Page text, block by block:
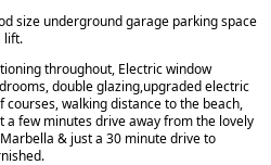
size underground garage parking space
lift.
throughout, Electric window
double glazing,upgraded electric
walking distance to the beach,
a few minutes drive away from the lovely
& just a 30 minute drive to